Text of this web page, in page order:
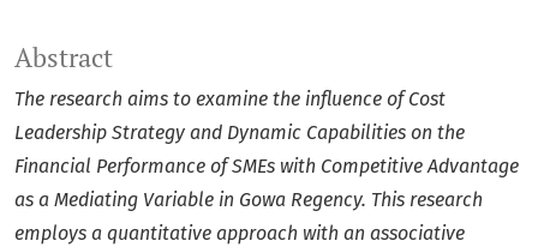
Abstract
The research aims to examine the influence of Cost
Leadership Strategy and Dynamic Capabilities on the
Financial Performance of SMEs with Competitive Advantage
as a Mediating Variable in Gowa Regency. This research
employs a quantitative approach with an associative